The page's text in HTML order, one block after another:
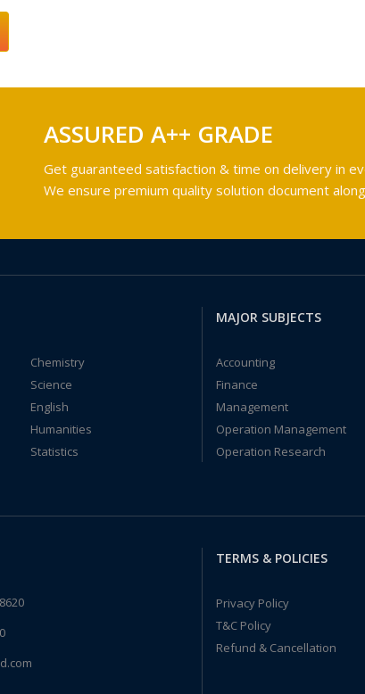
ASSURED A++ GRADE
Get guaranteed satisfaction & time on delivery in
We ensure premium quality solution document
Chemistry
Science
English
Humanities
Statistics
MAJOR SUBJECTS
Accounting
Finance
Management
Operation Management
Operation Research
TERMS & POLICIES
Privacy Policy
T&C Policy
Refund & Cancellation